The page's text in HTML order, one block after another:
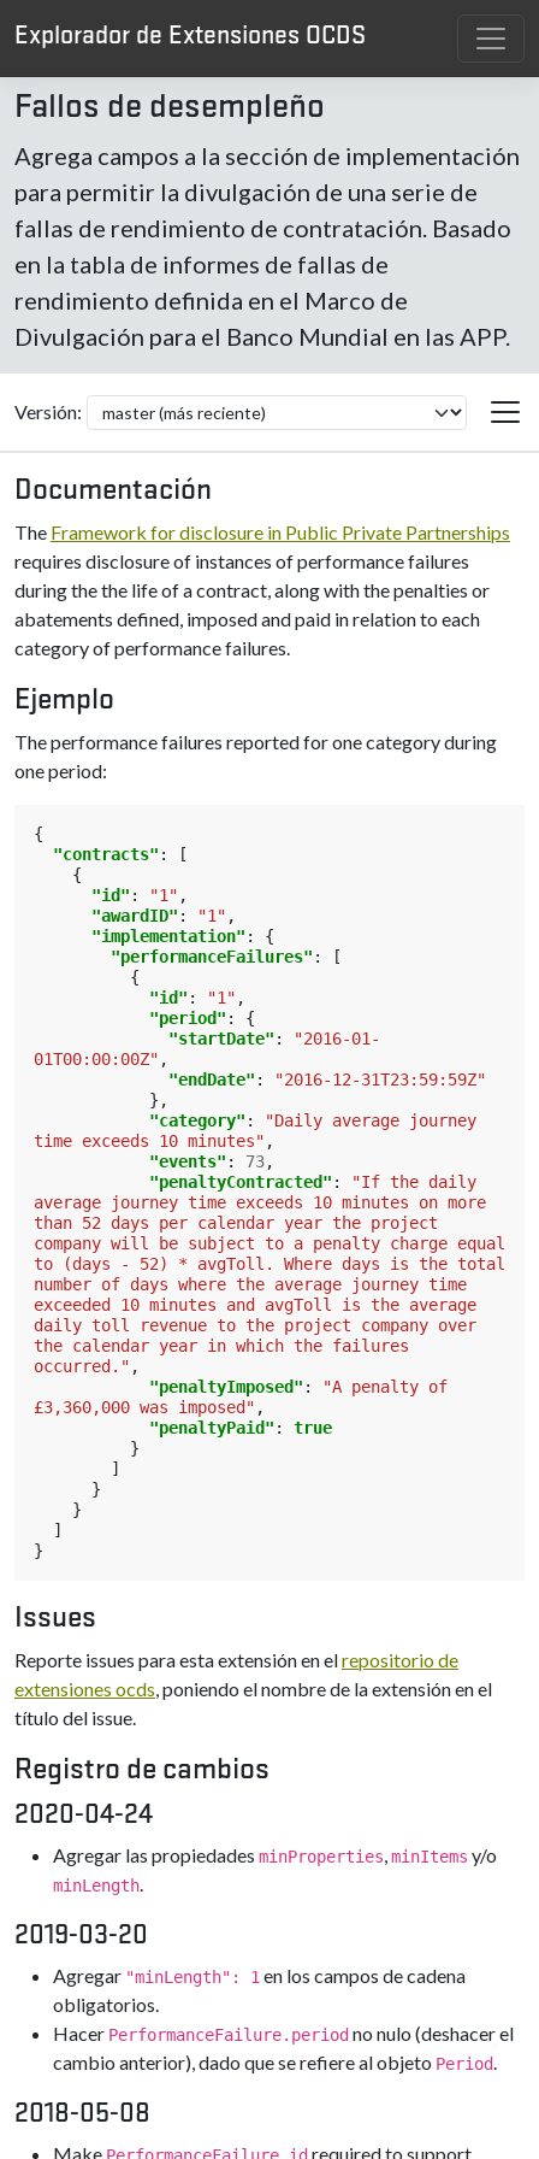
Explorador de Extensiones OCDS
Fallos de desempleño
Agrega campos a la sección de implementación
para permitir la divulgación de una serie de
fallas de rendimiento de contratación. Basado
en la tabla de informes de fallas de
rendimiento definida en el Marco de
Divulgación para el Banco Mundial en las APP.
Versión:
Documentación
The Framework for disclosure in Public Private Partnerships
requires disclosure of instances of performance failures
during the the life of a contract, along with the penalties or
abatements defined, imposed and paid in relation to each
category of performance failures.
Ejemplo
The performance failures reported for one category during
one period:
{
"contracts" :
[
{
"id" : "1" ,
"awardID" : "1" ,
"implementation" :
{
"performanceFailures" :
[
{
"id" : "1" ,
"period" :
{
"startDate" :
"2016-01-
01T00:00:00Z" ,
"endDate" :
"2016-12-31T23:59:59Z"
},
"category" :
"Daily average journey
time exceeds 10 minutes" ,
"events" : 73,
"penaltyContracted" :
"If the daily
average journey time exceeds 10 minutes on more
than 52 days per calendar year the project
company will be subject to a penalty charge equal
to (days - 52) * avgToll. Where days is the total
number of days where the average journey time
exceeded 10 minutes and avgToll is the average
daily toll revenue to the project company over
the calendar year in which the failures
occurred." ,
"penaltyImposed" :
"A penalty of
£3,360,000 was imposed" ,
"penaltyPaid" :
true
}
]
}
}
]
}
Issues
Reporte issues para esta extensión en elrepositorio de
extensiones ocds, poniendo el nombre de la extensión en el
título del issue.
Registro de cambios
2020-04-24
Agregar las propiedades minProperties,minItems y/o
minLength.
2019-03-20
Agregar "minLength": 1 en los campos de cadena
obligatorios.
Hacer PerformanceFailure.period no nulo (deshacer el
cambio anterior), dado que se refiere al objeto Period.
2018-05-08
Make required to support